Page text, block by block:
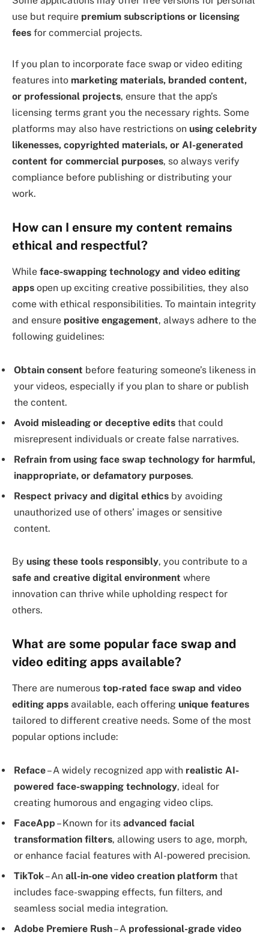
use but require premium subscriptions or licensing
fees for commercial projects.
If you plan to incorporate face swap or video editing
features into marketing materials, branded content,
or professional projects, ensure that the app’s
licensing terms grant you the necessary rights. Some
platforms may also have restrictions on using celebrity
likenesses, copyrighted materials, or AI-generated
content for commercial purposes, so always verify
compliance before publishing or distributing your
work.
How can I ensure my content remains
ethical and respectful?
While face-swapping technology and video editing
apps open up exciting creative possibilities, they also
come with ethical responsibilities. To maintain integrity
and ensure positive engagement, always adhere to the
following guidelines:
Obtain consent before featuring someone’s likeness in
your videos, especially if you plan to share or publish
the content.
Avoid misleading or deceptive edits that could
misrepresent individuals or create false narratives.
Refrain from using face swap technology for harmful,
inappropriate, or defamatory purposes.
Respect privacy and digital ethics by avoiding
unauthorized use of others’ images or sensitive
content.
By using these tools responsibly, you contribute to a
safe and creative digital environment where
innovation can thrive while upholding respect for
others.
What are some popular face swap and
video editing apps available?
There are numerous top-rated face swap and video
editing apps available, each offering unique features
tailored to different creative needs. Some of the most
popular options include:
Reface– A widely recognized app with realistic AI-
powered face-swapping technology, ideal for
creating humorous and engaging video clips.
FaceApp – Known for its advanced facial
transformation filters, allowing users to age, morph,
or enhance facial features with AI-powered precision.
TikTok– An all-in-one video creation platform that
includes face-swapping effects, fun filters, and
seamless social media integration.
Adobe Premiere Rush– A professional-grade video